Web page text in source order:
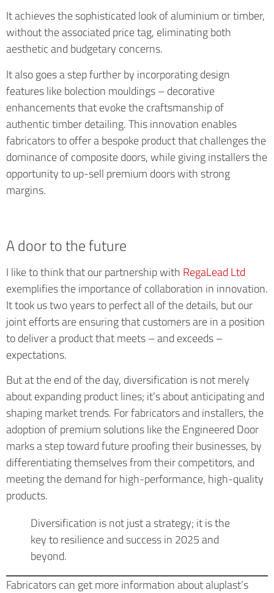
It achieves the sophisticated look of aluminium or timber,
without the associated price tag, eliminating both
aesthetic and budgetary concerns.
It also goes a step further by incorporating design
features like bolection mouldings – decorative
enhancements that evoke the craftsmanship of
authentic timber detailing. This innovation enables
fabricators to offer a bespoke product that challenges the
dominance of composite doors, while giving installers the
opportunity to up-sell premium doors with strong
margins.
A door to the future
I like to think that our partnership with RegaLead Ltd
exemplifies the importance of collaboration in innovation.
It took us two years to perfect all of the details, but our
joint efforts are ensuring that customers are in a position
to deliver a product that meets – and exceeds –
expectations.
But at the end of the day, diversification is not merely
about expanding product lines; it’s about anticipating and
shaping market trends. For fabricators and installers, the
adoption of premium solutions like the Engineered Door
marks a step toward future proofing their businesses, by
differentiating themselves from their competitors, and
meeting the demand for high-performance, high-quality
products.
Diversification is not just a strategy; it is the
key to resilience and success in 2025 and
beyond.
Fabricators can get more information about aluplast’s